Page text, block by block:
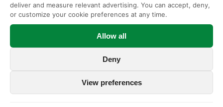
deliver and measure relevant advertising. You can accept, deny,
or customize your cookie preferences at any time.
Allow all
Deny
View preferences